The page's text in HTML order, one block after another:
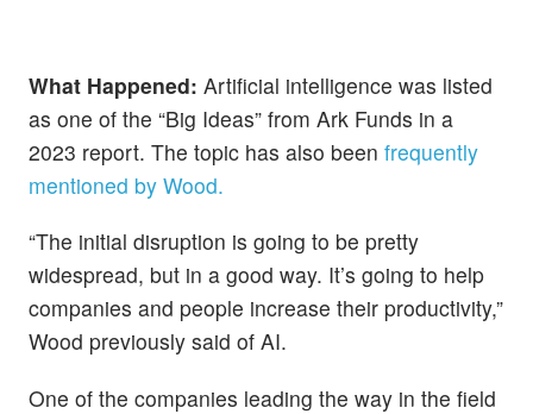
What Happened: Artificial intelligence was listed
as one of the “Big Ideas” from Ark Funds in a
2023 report. The topic has also been frequently
mentioned by Wood.
“The initial disruption is going to be pretty
widespread, but in a good way. It’s going to help
companies and people increase their productivity,”
Wood previously said of AI.
One of the companies leading the way in the field